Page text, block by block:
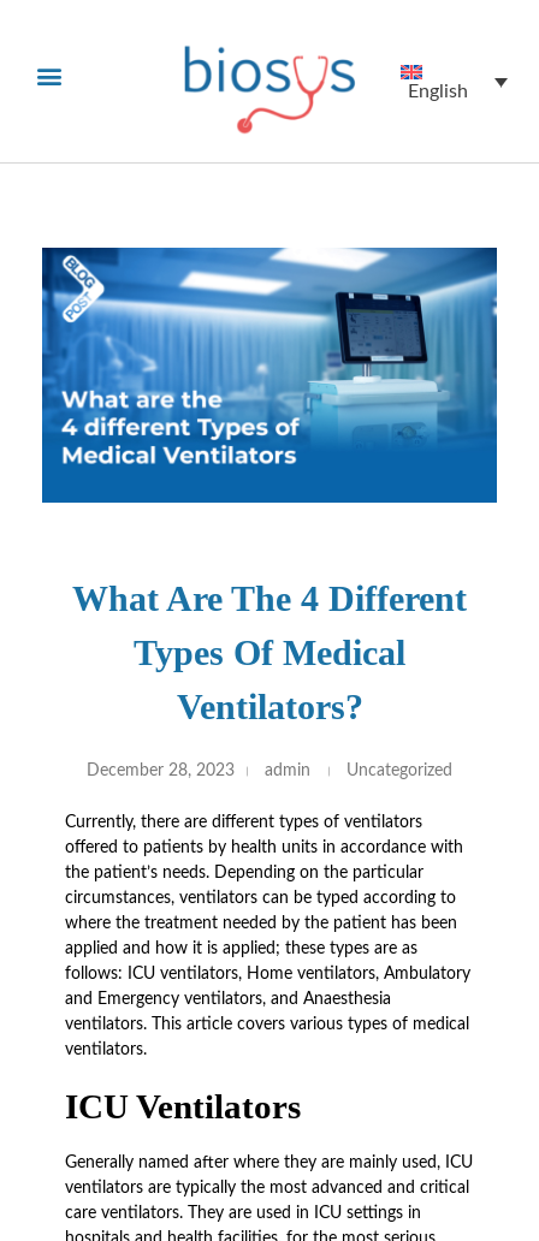
English
What Are The 4 Different
Types Of Medical
Ventilators?
December 28, 2023 admin Uncategorized
Currently, there are different types of ventilators
offered to patients by health units in accordance with
the patient’s needs. Depending on the particular
circumstances, ventilators can be typed according to
where the treatment needed by the patient has been
applied and how it is applied; these types are as
follows: ICU ventilators, Home ventilators, Ambulatory
and Emergency ventilators, and Anaesthesia
ventilators. This article covers various types of medical
ventilators.
ICU Ventilators
Generally named after where they are mainly used, ICU
ventilators are typically the most advanced and critical
care ventilators. They are used in ICU settings in